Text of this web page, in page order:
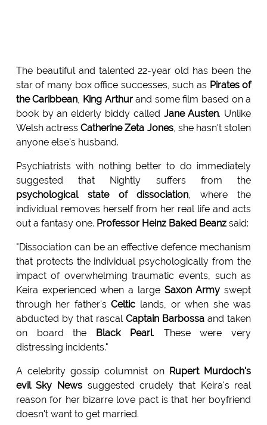
The beautiful and talented 22-year old has been the
star of many box office successes, such as Pirates of
the Caribbean, King Arthurand some film based on a
book by an elderly biddy called Jane Austen. Unlike
Welsh actressCatherine Zeta Jones, she hasn't stolen
anyone else's husband.
Psychiatrists with nothing better to do immediately
suggested that Nightly suffers from the
psychological state of dissociation, where the
individual removes herself from her real life and acts
out a fantasy one. Professor Heinz Baked Beanzsaid:
"Dissociation can be an effective defence mechanism
that protects the individual psychologically from the
impact of overwhelming traumatic events, such as
Keira experienced when a large Saxon Army swept
through her father'sCeltic lands, or when she was
abducted by that rascalCaptain Barbossa and taken
on board the
Black Pearl. These were very
distressing incidents."
A celebrity gossip columnist on Rupert Murdoch's
evil Sky News suggested crudely that Keira's real
reason for her bizarre love pact is that her boyfriend
doesn't want to get married.